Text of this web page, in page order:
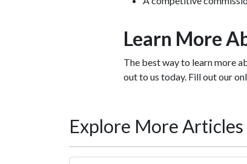
Learn More
The best way to learn more
out to us today. Fill out our
Explore More Articles